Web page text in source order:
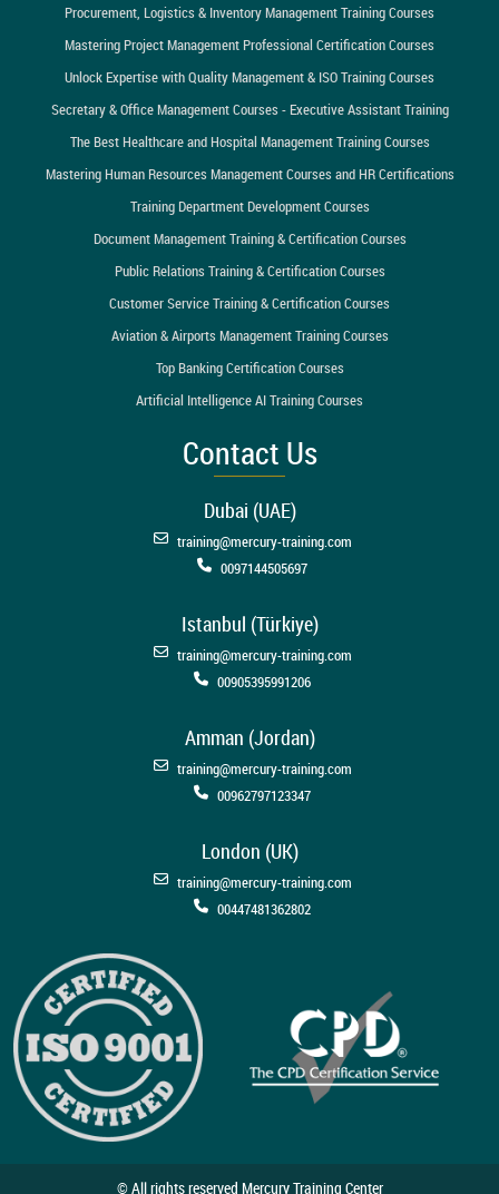
Procurement, Logistics & Inventory Management Training Courses
Mastering Project Management Professional Certification Courses
Unlock Expertise with Quality Management & ISO Training Courses
Secretary & Office Management Courses - Executive Assistant Training
The Best Healthcare and Hospital Management Training Courses
Mastering Human Resources Management Courses and HR Certifications
Training Department Development Courses
Document Management Training & Certification Courses
Public Relations Training & Certification Courses
Customer Service Training & Certification Courses
Aviation & Airports Management Training Courses
Top Banking Certification Courses
Artificial Intelligence AI Training Courses
Contact Us
Dubai (UAE)
training@mercury-training.com
0097144505697
Istanbul (Türkiye)
training@mercury-training.com
00905395991206
Amman (Jordan)
training@mercury-training.com
00962797123347
London (UK)
training@mercury-training.com
00447481362802
© All rights reserved Mercury Training Center